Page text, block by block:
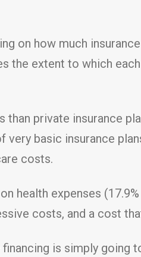
on how much
the extent to which
private insurance
basic insurance
costs.
health expenses
costs, and a cost
is simply going